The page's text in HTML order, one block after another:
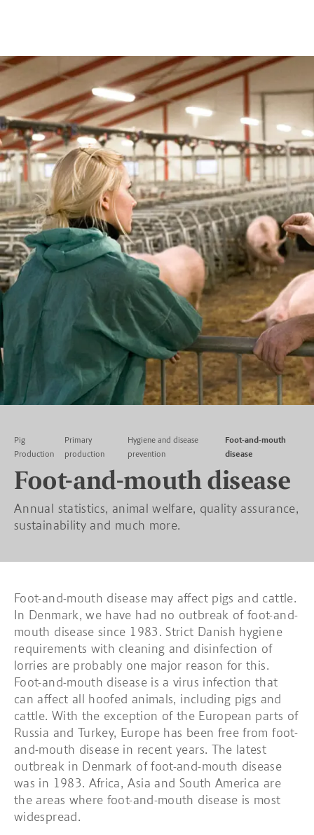
Pig
Production
Primary
production
Hygiene and disease
prevention
Foot-and-mouth
disease
Foot-and-mouth disease
Annual statistics, animal welfare, quality assurance,
sustainability and much more.
Foot-and-mouth disease may affect pigs and cattle.
In Denmark, we have had no outbreak of foot-and-
mouth disease since 1983. Strict Danish hygiene
requirements with cleaning and disinfection of
lorries are probably one major reason for this.
Foot-and-mouth disease is a virus infection that
can affect all hoofed animals, including pigs and
cattle. With the exception of the European parts of
Russia and Turkey, Europe has been free from foot-
and-mouth disease in recent years. The latest
outbreak in Denmark of foot-and-mouth disease
was in 1983. Africa, Asia and South America are
the areas where foot-and-mouth disease is most
widespread.